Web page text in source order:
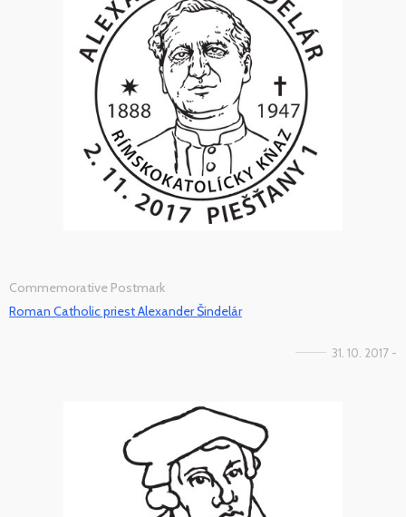
Commemorative Postmark
Roman Catholic priest Alexander Šindelár
31. 10. 2017 -